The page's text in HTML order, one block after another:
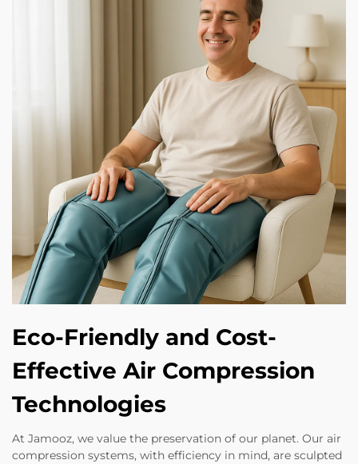
Eco-Friendly and Cost-
Effective Air Compression
Technologies
At Jamooz, we value the preservation of our planet. Our air
compression systems, with efficiency in mind, are sculpted